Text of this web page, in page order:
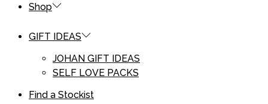
Shop
GIFT IDEAS
JOHAN GIFT IDEAS
SELF LOVE PACKS
Find a Stockist